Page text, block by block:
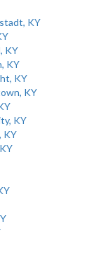
KY
KY
KY
KY
KY
KY
KY